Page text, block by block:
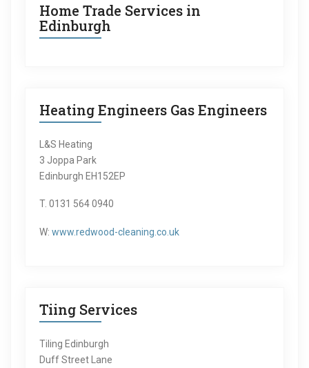
Home Trade Services in
Edinburgh
Heating Engineers Gas Engineers
L&S Heating
3 Joppa Park
Edinburgh EH152EP
T. 0131 564 0940
W: www.redwood-cleaning.co.uk
Tiing Services
Tiling Edinburgh
Duff Street Lane